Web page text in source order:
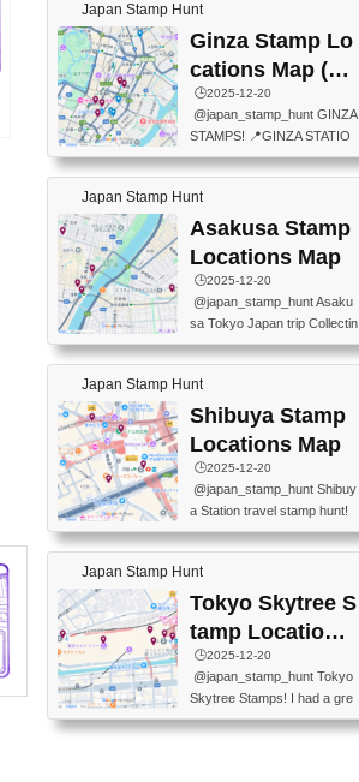
T INFORMATION CENTER
(2stamps) 📍TOKYO INTER
NATIONAL FORUM(2stamp
s) 📍NATIONAL ARCHIVES
OF JAPAN(2stamps) 📍IM
u. Featured spots: 📍SHINJ
UKU GYOEN NATIONAL G
ARDEN 11-11 Naitomachi, S
hinjuku City, Tokyo 160-0014
📍TOKYO METROPOLITAN
GOVERNMENT BUILDING
2 Chome-8-1 Nishishinjuku,
Shinjuku City, Tokyo 163-80
ON CENTER ・JAPANESE
PREFECTURAL TOURISM
PROMOTION CENTER 📍K
INOKUNIYA SHINJUKU MAI
N STORE 3 Chome-17-7 Shi
60-0022 📍BOOKS KIN...
Japan Stamp Hunt
Ginza Stamp Lo
cations Map (銀
座スタンプマッ
プ)
🕒️2025-12-20
@japan_stamp_hunt GINZA
STAMPS! 📍GINZA STATIO
N(TOKYO METRO) 📍G IN
FO 📍TOKYO CHUO CITY
TOURIST INFORMATION C
ENTER 📍YABATON(TOKY
O GINZA BRANCH) 📍JR Y
URAKUCHO STATION 📍TA
KARAKUJI DREAM PALACE
📍KABUKI-ZA 📍GINZA LIO
N BEER-HALL(GINZA 7-CH
OME BRANCH) 📍KUSURI
tamp #ginza ♬ 銀色のテラ
スで - RetroChillRadio
Japan Stamp Hunt
Asakusa Stamp
Locations Map
🕒️2025-12-20
@japan_stamp_hunt Asaku
sa Tokyo Japan trip Collectin
g station stamp, goshuin, fuu
keiin has seriously become
one of the best thing I do in J
apan. a greatpiece of memor
y to bring home with me! Wo
uld you do it? ------------------
------------------- 📍Asakusa
Culture Tourist Information C
enter 📍Kaminarimon Post O
ffice 📍TOBU Skytree Line A
ytree Floor 350 📍TOBU Sk
ytree Line Tokyo Skytree St.
#asakusa #traveljapan #trav
elmemories #japanth...
Japan Stamp Hunt
Shibuya Stamp
Locations Map
🕒️2025-12-20
@japan_stamp_hunt Shibuy
a Station travel stamp hunt!
They're all nearby - super ea
sy to grab! 📍WANDER CO
MPASS SHIBUYA(near exitA
4, inside the station) 📍SHIB
U HACHI BOX(in front of ha
chiko) 📍JR SHIBUYA STATI
ON(south exit, outside gate)
🏷️ #japantravel #travelstamp
s #shibuya ♬ cute kawaii - n
anaacom
Japan Stamp Hunt
Tokyo Skytree S
tamp Locations
Map
🕒️2025-12-20
@japan_stamp_hunt Tokyo
Skytree Stamps! I had a gre
at time exploring Tokyo Skyt